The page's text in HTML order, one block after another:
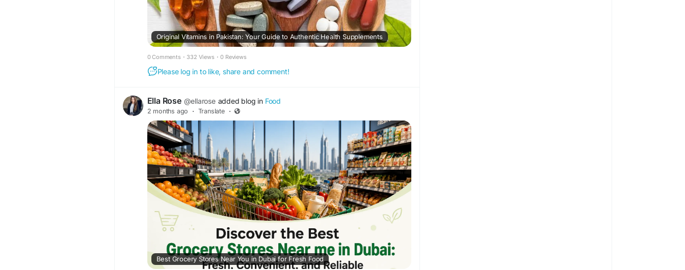
Original Vitamins in Pakistan: Your Guide to Authentic Health Supplements
0 Comments · 332 Views · 0 Reviews
Please log in to like, share and comment!
Ella Rose @ellarose added blog in Food
2 months ago · Translate ·
Best Grocery Stores Near You in Dubai for Fresh Food